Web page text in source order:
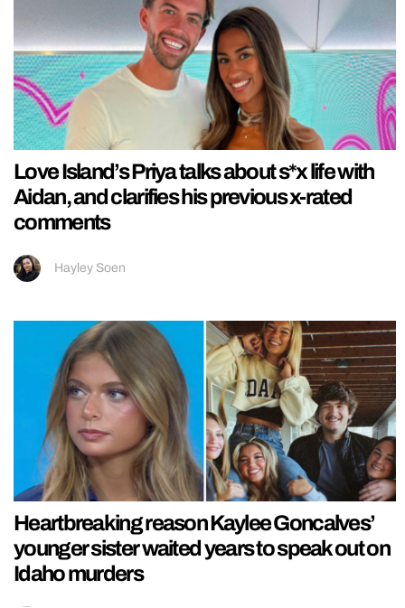
Love Island’s Priya talks about s*x life with
Aidan, and clarifies his previous x-rated
comments
Hayley Soen
Heartbreaking reason Kaylee Goncalves’
younger sister waited years to speak out on
Idaho murders